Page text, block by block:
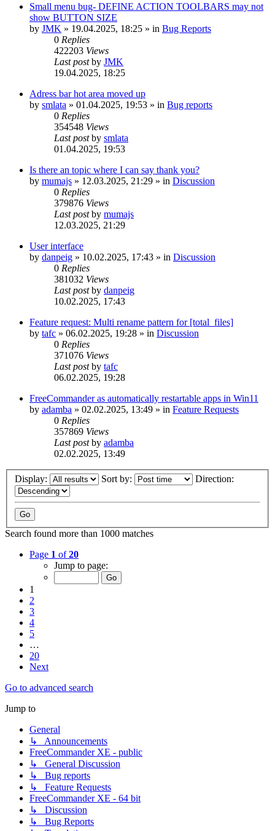
Small menu bug- DEFINE ACTION TOOLBARS may not
show BUTTON SIZE
by JMK » 19.04.2025, 18:25 » in Bug Reports
0 Replies
422203 Views
Last postby JMK
19.04.2025, 18:25
Adress bar hot area moved up
by smlata » 01.04.2025, 19:53 » in Bug reports
0 Replies
354548 Views
Last postby smlata
01.04.2025, 19:53
Is there an topic where I can say thank you?
by mumajs » 12.03.2025, 21:29 » in Discussion
0 Replies
379876 Views
Last postby mumajs
12.03.2025, 21:29
User interface
by danpeig » 10.02.2025, 17:43 » in Discussion
0 Replies
381032 Views
Last postby danpeig
10.02.2025, 17:43
Feature request: Multi rename pattern for [total_files]
by tafc » 06.02.2025, 19:28 » in Discussion
0 Replies
371076 Views
Last postby tafc
06.02.2025, 19:28
FreeCommander as automatically restartable apps in Win11
by adamba » 02.02.2025, 13:49 » in Feature Requests
0 Replies
357869 Views
Last postby adamba
02.02.2025, 13:49
Display: Sort by: Direction:
Search found more than 1000 matches
Page 1 of20
Jump to page:
1
2
3
4
5
…
20
Next
Go to advanced search
Jump to
General
↳ Announcements
FreeCommander XE - public
↳ General Discussion
↳ Bug reports
↳ Feature Requests
FreeCommander XE - 64 bit
↳ Discussion
↳ Bug Reports